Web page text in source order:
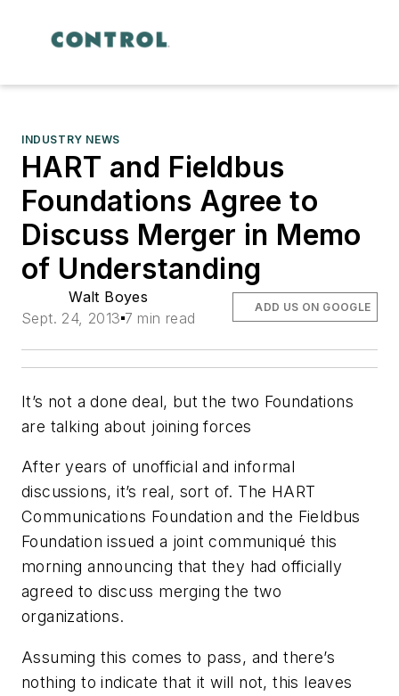
INDUSTRY NEWS
HART and Fieldbus
Foundations Agree to
Discuss Merger in Memo
of Understanding
Walt Boyes
Sept. 24, 2013 7 min read
ADD US ON GOOGLE
It’s not a done deal, but the two Foundations
are talking about joining forces
After years of unofficial and informal
discussions, it’s real, sort of. The HART
Communications Foundation and the Fieldbus
Foundation issued a joint communiqué this
morning announcing that they had officially
agreed to discuss merging the two
organizations.
Assuming this comes to pass, and there’s
nothing to indicate that it will not, this leaves